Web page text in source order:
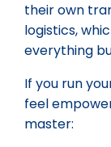
their own
logistics,
everything
If you run
feel
master: